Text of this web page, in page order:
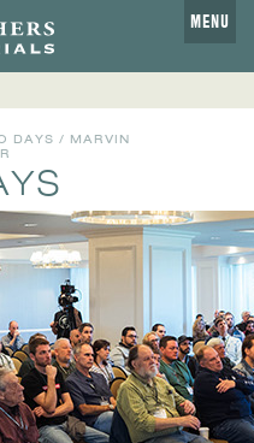
MENU
DAYS / MARVIN